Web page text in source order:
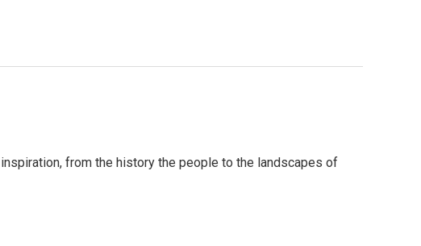
from the history the people to the landscapes of